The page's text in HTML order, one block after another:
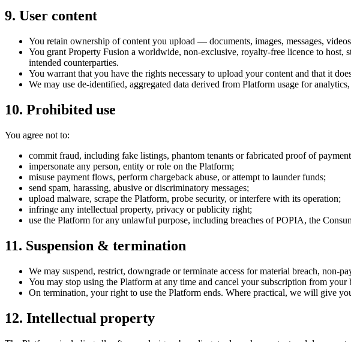
9. User content
You retain ownership of content you upload — documents, images, messages,
You grant Property Fusion a worldwide, non-exclusive, royalty-free licence to host,
intended counterparties.
You warrant that you have the rights necessary to upload your content and that it
We may use de-identified, aggregated data derived from Platform usage for
10. Prohibited use
You agree not to:
commit fraud, including fake listings, phantom tenants or fabricated proof of
impersonate any person, entity or role on the Platform;
misuse payment flows, perform chargeback abuse, or attempt to launder funds;
send spam, harassing, abusive or discriminatory messages;
upload malware, scrape the Platform, probe security, or interfere with its operation;
infringe any intellectual property, privacy or publicity right;
use the Platform for any unlawful purpose, including breaches of POPIA, the
11. Suspension & termination
We may suspend, restrict, downgrade or terminate access for material breach,
You may stop using the Platform at any time and cancel your subscription from your
On termination, your right to use the Platform ends. Where practical, we will give
12. Intellectual property